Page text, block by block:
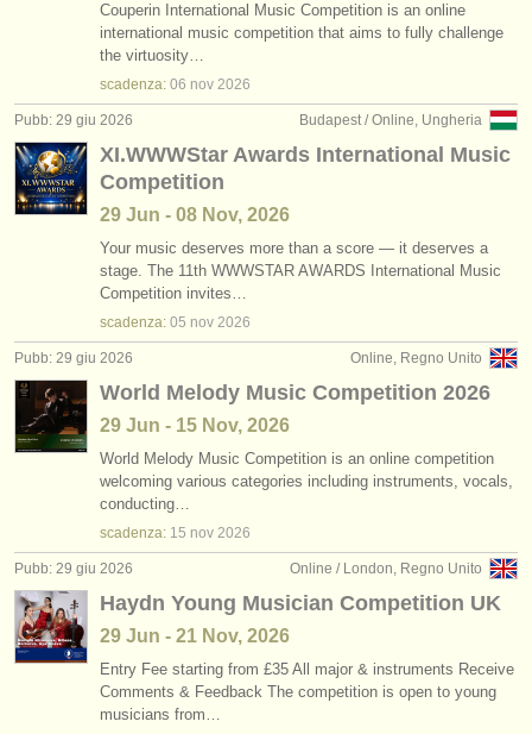
Couperin International Music Competition is an online
international music competition that aims to fully challenge
the virtuosity…
scadenza: 06 nov 2026
Budapest / Online, Ungheria
Pubb: 29 giu 2026
XI.WWWStar Awards International Music
Competition
29 Jun - 08 Nov, 2026
Your music deserves more than a score — it deserves a
stage. The 11th WWWSTAR AWARDS International Music
Competition invites…
scadenza: 05 nov 2026
Online, Regno Unito
Pubb: 29 giu 2026
World Melody Music Competition 2026
29 Jun - 15 Nov, 2026
World Melody Music Competition is an online competition
welcoming various categories including instruments, vocals,
conducting…
scadenza: 15 nov 2026
Online / London, Regno Unito
Pubb: 29 giu 2026
Haydn Young Musician Competition UK
29 Jun - 21 Nov, 2026
Entry Fee starting from £35 All major & instruments Receive
Comments & Feedback The competition is open to young
musicians from…